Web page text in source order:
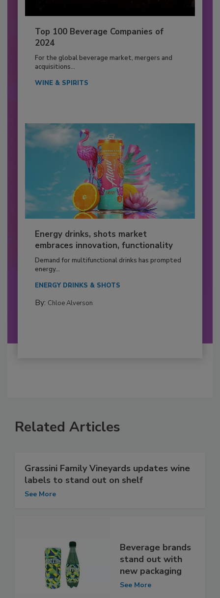
Top 100 Beverage Companies of
2024
For the global beverage market, mergers and
acquisitions...
WINE & SPIRITS
Energy drinks, shots market
embraces innovation, functionality
Demand for multifunctional drinks has prompted
energy...
ENERGY DRINKS & SHOTS
By: Chloe Alverson
Related Articles
Grassini Family Vineyards updates wine
labels to stand out on shelf
See More
Beverage brands
stand out with
new packaging
See More